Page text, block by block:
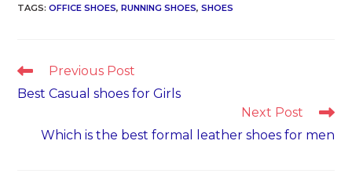
TAGS:OFFICE SHOES, RUNNING SHOES, SHOES
Read
articles
Previous Post
Best Casual shoes for Girls
Next Post
Which is the best formal leather shoes for men